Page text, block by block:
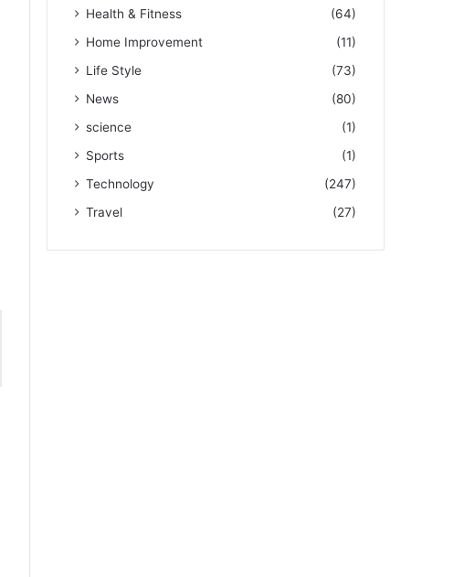
Health & Fitness
(64)
Home Improvement
(11)
Life Style
(73)
News
(80)
science
(1)
Sports
(1)
Technology
(247)
Travel
(27)